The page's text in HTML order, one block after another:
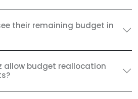
their remaining budget in
allow budget reallocation